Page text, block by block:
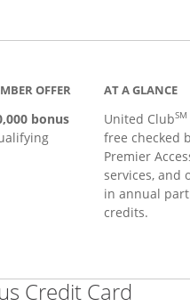
OFFER
bonus
AT A GLANCE
United ClubSM
free checked
Premier
services, and
in annual
credits.
Credit Card